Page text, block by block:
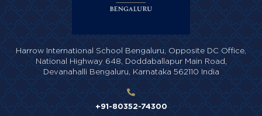
Harrow International School Bengaluru,Opposite DC Office,
National Highway 648, Doddaballapur Main Road,
Devanahalli Bengaluru, Karnataka 562110 India
+91-80352-74300